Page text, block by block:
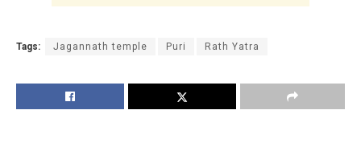
Tags: Jagannath temple Puri Rath Yatra